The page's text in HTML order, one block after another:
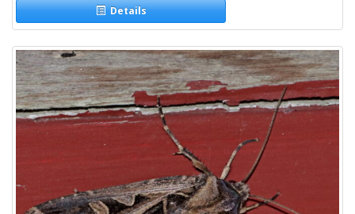
Details